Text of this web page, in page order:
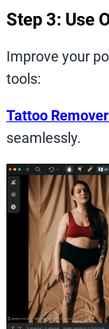
Step 3: Use
Improve your
tools:
Tattoo Remover
seamlessly.